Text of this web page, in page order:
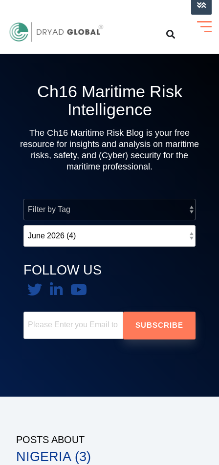
Ch16 Maritime Risk
Intelligence
The Ch16 Maritime Risk Blog is your free
resource for insights and analysis on maritime
risks, safety, and (Cyber) security for the
maritime professional.
FOLLOW US
POSTS ABOUT
NIGERIA (3)